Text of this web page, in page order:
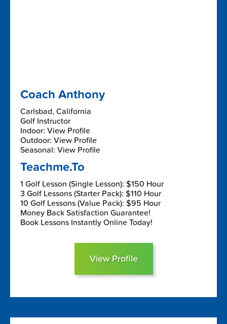
Coach Anthony
Carlsbad, California
Golf Instructor
Indoor: View Profile
Outdoor: View Profile
Seasonal: View Profile
Teachme.To
1 Golf Lesson (Single Lesson): $150 Hour
3 Golf Lessons (Starter Pack): $110 Hour
10 Golf Lessons (Value Pack): $95 Hour
Money Back Satisfaction Guarantee!
Book Lessons Instantly Online Today!
View Profile